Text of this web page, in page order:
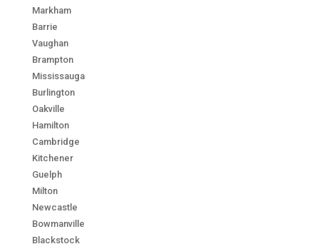
Markham
Barrie
Vaughan
Brampton
Mississauga
Burlington
Oakville
Hamilton
Cambridge
Kitchener
Guelph
Milton
Newcastle
Bowmanville
Blackstock